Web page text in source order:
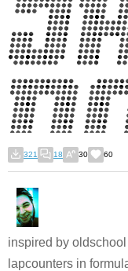
321 18 30 60
inspired by
lapcounters in